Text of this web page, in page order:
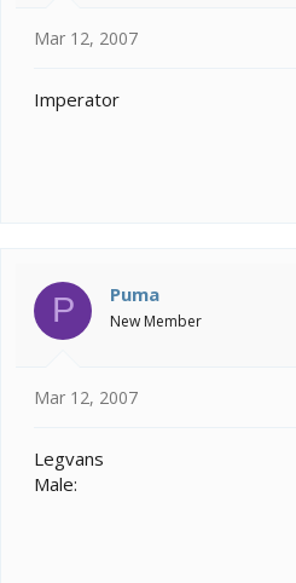
Mar 12, 2007
Imperator
P Puma
New Member
Mar 12, 2007
Legvans
Male: